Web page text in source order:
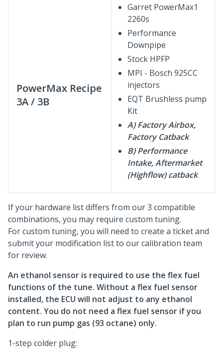
PowerMax Recipe
3A / 3B
Garret PowerMax1
2260s
Performance
Downpipe
Stock HPFP
MPI - Bosch 925CC
injectors
EQT Brushless pump
Kit
A) Factory Airbox,
Factory Catback
B) Performance
Intake, Aftermarket
(Highflow) catback
If your hardware list differs from our 3 compatible
combinations, you may require custom tuning.
For custom tuning, you will need to create a ticket and
submit your modification list to our calibration team
for review.
An ethanol sensor is required to use the flex fuel
functions of the tune. Without a flex fuel sensor
installed, the ECU will not adjust to any ethanol
content. You do not need a flex fuel sensor if you
plan to run pump gas (93 octane) only.
1-step colder plug: